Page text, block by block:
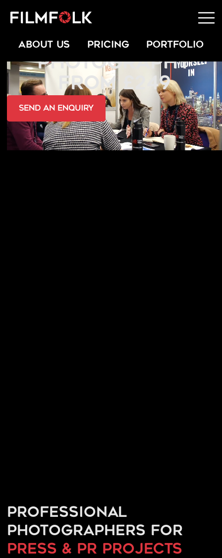
ABOUT US PRICING PORTFOLIO
PRESS & PR
PHOTOGRAPHY
FROM £249
send an Enquiry
Professional
photographers for
press & PR projects